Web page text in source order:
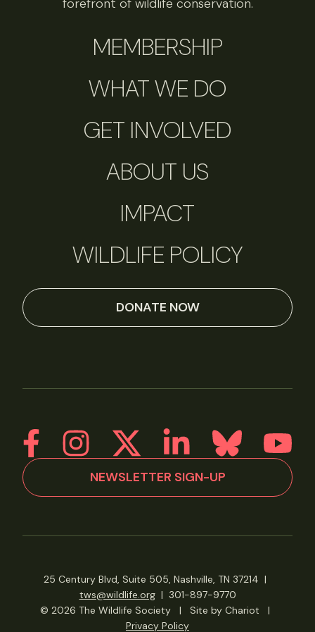
forefront of wildlife conservation.
MEMBERSHIP
WHAT WE DO
GET INVOLVED
ABOUT US
IMPACT
WILDLIFE POLICY
DONATE NOW
NEWSLETTER SIGN-UP
25 Century Blvd, Suite 505, Nashville, TN 37214 |
tws@wildlife.org| 301-897-9770
© 2026 The Wildlife Society
| Site by Chariot
|
Privacy Policy